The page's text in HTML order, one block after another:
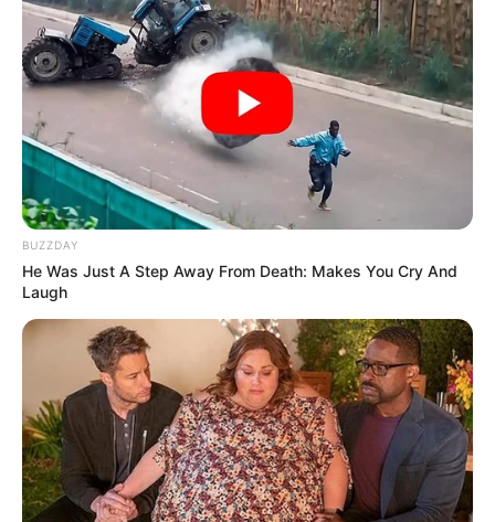
BUZZDAY
He Was Just A Step Away From Death: Makes You Cry And
Laugh